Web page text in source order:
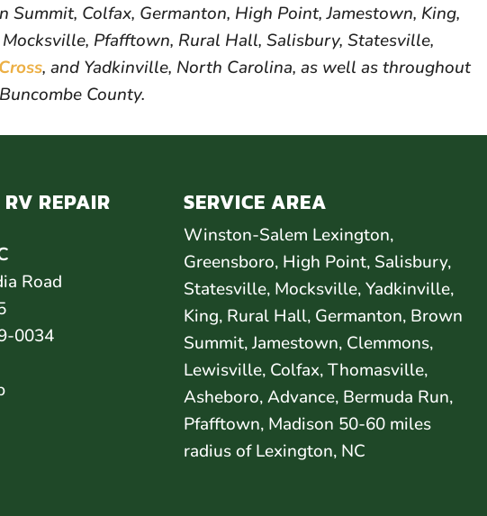
Summit, Colfax, Germanton, High Point, Jamestown, King,
Pfafftown, Rural Hall, Salisbury, Statesville,
, and Yadkinville, North Carolina, as well as throughout
County.
REPAIR
Road
0034
SERVICE AREA
Winston-Salem Lexington,
Greensboro, High Point, Salisbury,
Statesville, Mocksville, Yadkinville,
King, Rural Hall, Germanton, Brown
Summit, Jamestown, Clemmons,
Lewisville, Colfax, Thomasville,
Asheboro, Advance, Bermuda Run,
Pfafftown, Madison 50-60 miles
radius of Lexington, NC